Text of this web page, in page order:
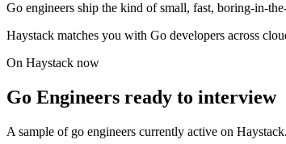
Go engineers ship the kind of small, fast, boring-in-
Haystack matches you with Go developers across
On Haystack now
Go Engineers ready to interview
A sample of go engineers currently active on